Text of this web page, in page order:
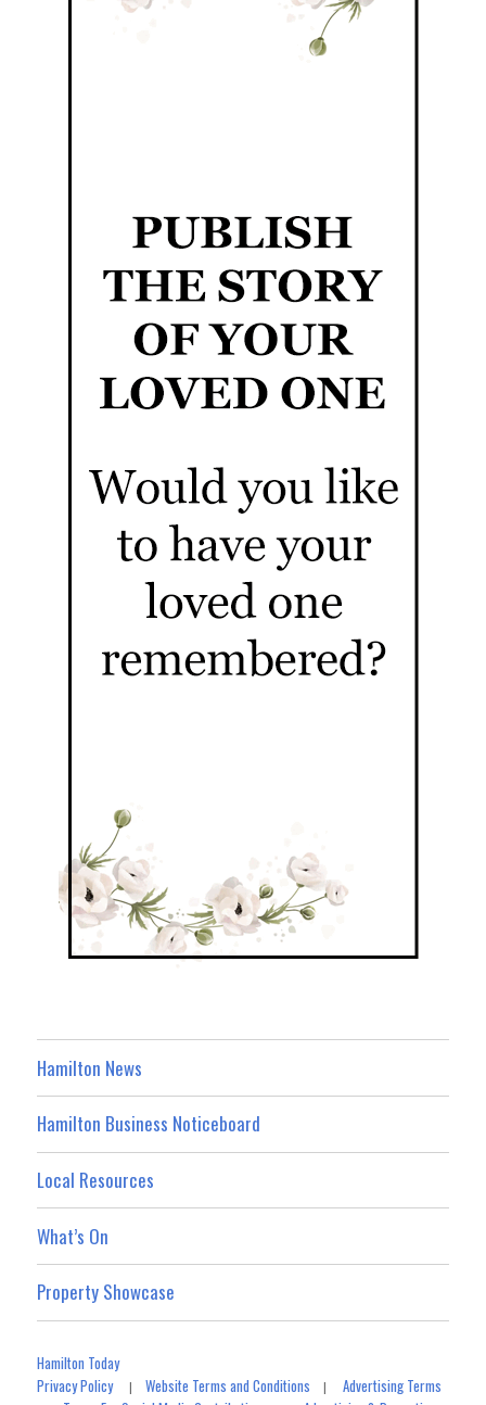
Hamilton News
Hamilton Business Noticeboard
Local Resources
What’s On
Property Showcase
Hamilton Today
Privacy Policy|Website Terms and Conditions |Advertising Terms